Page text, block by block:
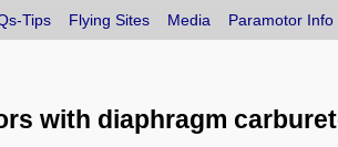
Tips Flying Sites Media Paramotor Info
with diaphragm